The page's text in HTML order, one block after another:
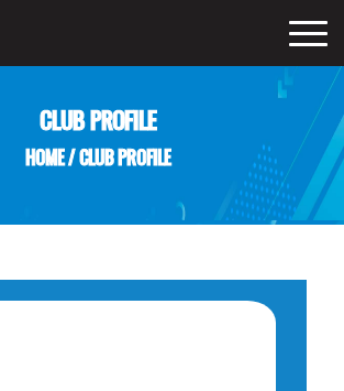
CLUB PROFILE
HOME/CLUB PROFILE